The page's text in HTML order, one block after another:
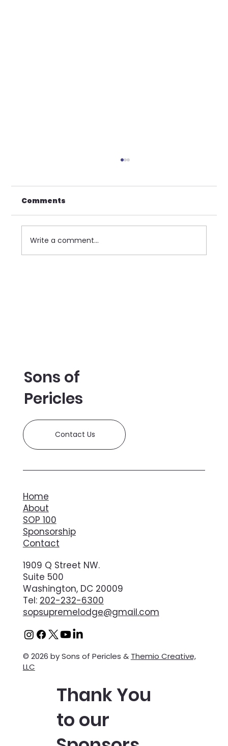
Comments
Write a comment...
Sons of
Pericles
Contact Us
Thank You
to our
1909 Q Street NW.
Suite 500
Washington, DC 20009
Tel: 202-232-6300
sopsupremelodge@gmail.com
Home
About
SOP 100
Sponsorship
Contact
© 2026 by Sons of Pericles & Themio Creative,
LLC